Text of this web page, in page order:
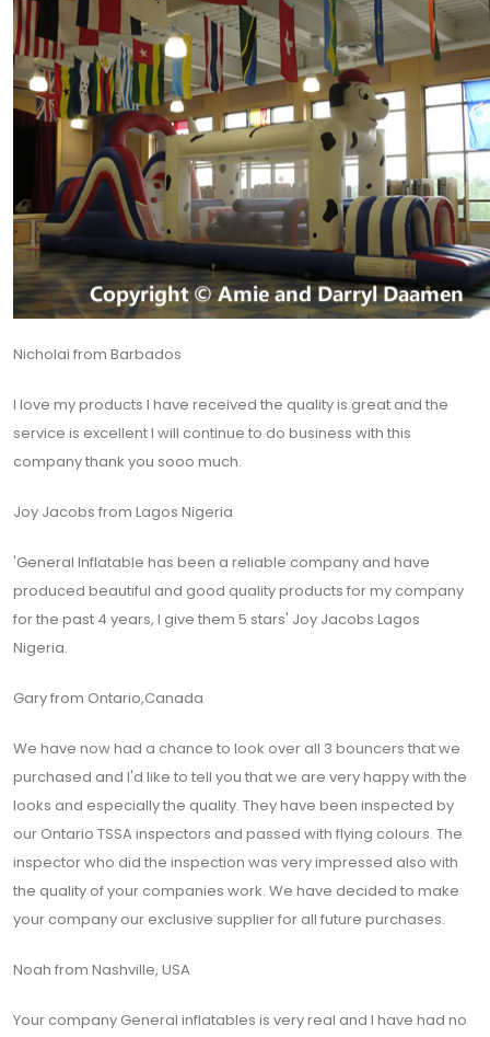
Nicholai from Barbados
I love my products I have received the quality is great and the
service is excellent I will continue to do business with this
company thank you sooo much.
Joy Jacobs from Lagos Nigeria
'General Inflatable has been a reliable company and have
produced beautiful and good quality products for my company
for the past 4 years, I give them 5 stars' Joy Jacobs Lagos
Nigeria.
Gary from Ontario,Canada
We have now had a chance to look over all 3 bouncers that we
purchased and I'd like to tell you that we are very happy with the
looks and especially the quality. They have been inspected by
our Ontario TSSA inspectors and passed with flying colours. The
inspector who did the inspection was very impressed also with
the quality of your companies work. We have decided to make
your company our exclusive supplier for all future purchases.
Noah from Nashville, USA
Your company General inflatables is very real and I have had no